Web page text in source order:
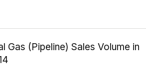
Gas (Pipeline) Sales Volume in